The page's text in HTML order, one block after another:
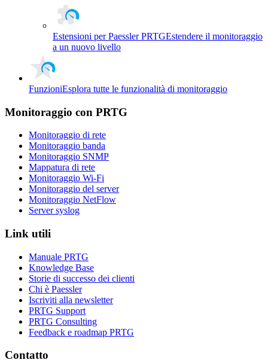
Estensioni per Paessler PRTGEstendere il monitoraggio
a un nuovo livello
FunzioniEsplora tutte le funzionalità di monitoraggio
Monitoraggio con PRTG
Monitoraggio di rete
Monitoraggio banda
Monitoraggio SNMP
Mappatura di rete
Monitoraggio Wi-Fi
Monitoraggio del server
Monitoraggio NetFlow
Server syslog
Link utili
Manuale PRTG
Knowledge Base
Storie di successo dei clienti
Chi è Paessler
Iscriviti alla newsletter
PRTG Support
PRTG Consulting
Feedback e roadmap PRTG
Contatto